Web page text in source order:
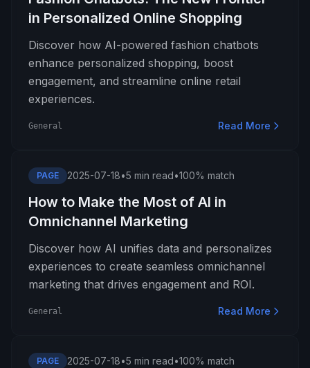
in Personalized Online Shopping
Discover how AI-powered fashion chatbots
enhance personalized shopping, boost
engagement, and streamline online retail
experiences.
General Read More
PAGE 2025-07-18•5 min read•100% match
How to Make the Most of AI in
Omnichannel Marketing
Discover how AI unifies data and personalizes
experiences to create seamless omnichannel
marketing that drives engagement and ROI.
General Read More
PAGE 2025-07-18•5 min read•100% match